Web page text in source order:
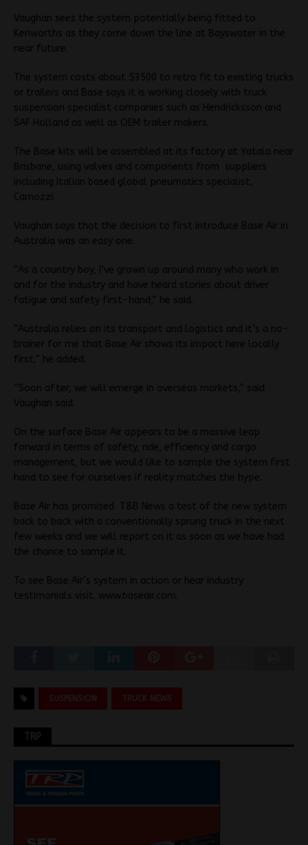
Vaughan sees the system potentially being fitted to
Kenworths as they come down the line at Bayswater in the
near future.
The system costs about $3500 to retro fit to existing trucks
or trailers and Base says it is working closely with truck
suspension specialist companies such as Hendricksson and
SAF Holland as well as OEM trailer makers.
The Base kits will be assembled at its factory at Yatala near
Brisbane, using valves and components from suppliers
including Italian based global pneumatics specialist,
Camozzi.
Vaughan says that the decision to first introduce Base Air in
Australia was an easy one.
“As a country boy, I’ve grown up around many who work in
and for the industry and have heard stories about driver
fatigue and safety first-hand,” he said.
“Australia relies on its transport and logistics and it’s a no-
brainer for me that Base Air shows its impact here locally
first,” he added.
“Soon after, we will emerge in overseas markets,” said
Vaughan said.
On the surface Base Air appears to be a massive leap
forward in terms of safety, ride, efficiency and cargo
management, but we would like to sample the system first
hand to see for ourselves if reality matches the hype.
Base Air has promised T&B News a test of the new system
back to back with a conventionally sprung truck in the next
few weeks and we will report on it as soon as we have had
the chance to sample it.
To see Base Air’s system in action or hear industry
testimonials visit. www.baseair.com.
SUSPENSION TRUCK NEWS
TRP